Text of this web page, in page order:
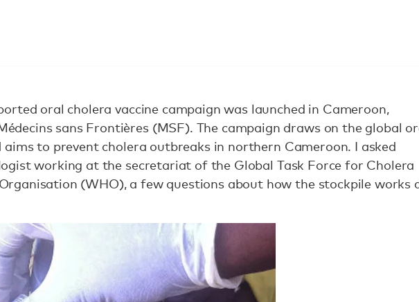
oral cholera vaccine campaign was launched in Cameroon,
sans Frontières (MSF). The campaign draws on the global
aims to prevent cholera outbreaks in northern Cameroon. I asked
working at the secretariat of the Global Task Force for Cholera
(WHO), a few questions about how the stockpile works